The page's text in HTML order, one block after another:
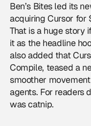
Ben’s Bites led its
acquiring Cursor for
That is a huge story
it as the headline
also added that
Compile, teased a
smoother
agents. For readers
was catnip.